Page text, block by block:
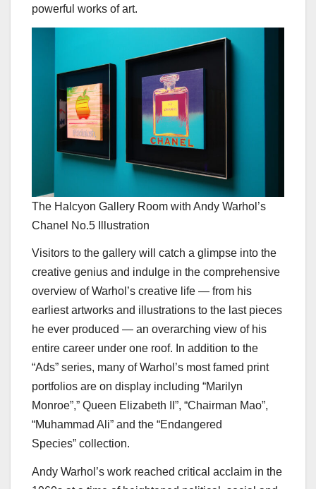
powerful works of art.
The Halcyon Gallery Room with Andy Warhol’s
Chanel No.5 Illustration
Visitors to the gallery will catch a glimpse into the
creative genius and indulge in the comprehensive
overview of Warhol’s creative life — from his
earliest artworks and illustrations to the last pieces
he ever produced — an overarching view of his
entire career under one roof. In addition to the
“Ads” series, many of Warhol’s most famed print
portfolios are on display including “Marilyn
Monroe”,” Queen Elizabeth II”, “Chairman Mao”,
“Muhammad Ali” and the “Endangered
Species” collection.
Andy Warhol’s work reached critical acclaim in the